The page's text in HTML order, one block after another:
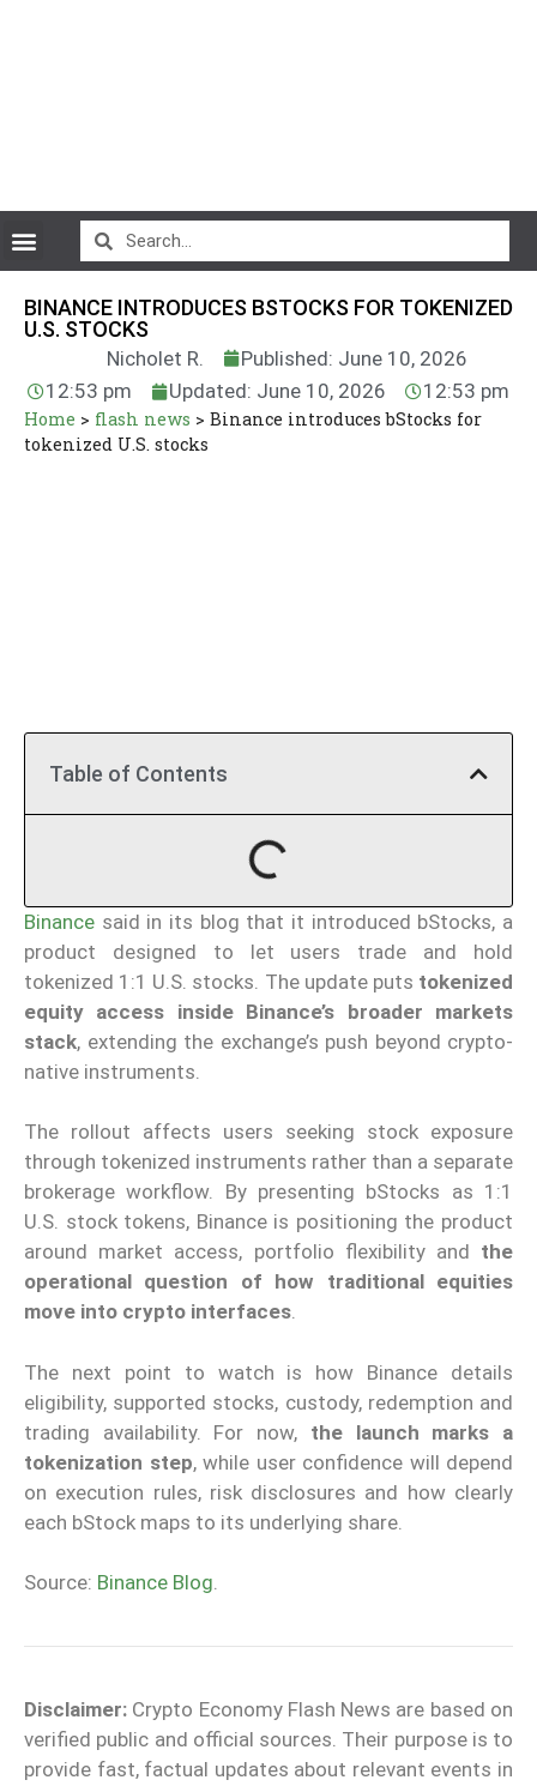
BINANCE INTRODUCES BSTOCKS FOR TOKENIZED
U.S. STOCKS
Nicholet R.
Published: June 10, 2026
12:53 pm
Updated: June 10, 2026 12:53 pm
Home > flash news > Binance introduces bStocks for
tokenized U.S. stocks
Table of Contents
Binance said in its blog that it introduced bStocks, a
product designed to let users trade and hold
tokenized 1:1 U.S. stocks. The update puts tokenized
equity access inside Binance’s broader markets
stack, extending the exchange’s push beyond crypto-
native instruments.
The rollout affects users seeking stock exposure
through tokenized instruments rather than a separate
brokerage workflow. By presenting bStocks as 1:1
U.S. stock tokens, Binance is positioning the product
around market access, portfolio flexibility and the
operational question of how traditional equities
move into crypto interfaces.
The next point to watch is how Binance details
eligibility, supported stocks, custody, redemption and
trading availability. For now, the launch marks a
tokenization step, while user confidence will depend
on execution rules, risk disclosures and how clearly
each bStock maps to its underlying share.
Source: Binance Blog.
Disclaimer: Crypto Economy Flash News are based on
verified public and official sources. Their purpose is to
provide fast, factual updates about relevant events in